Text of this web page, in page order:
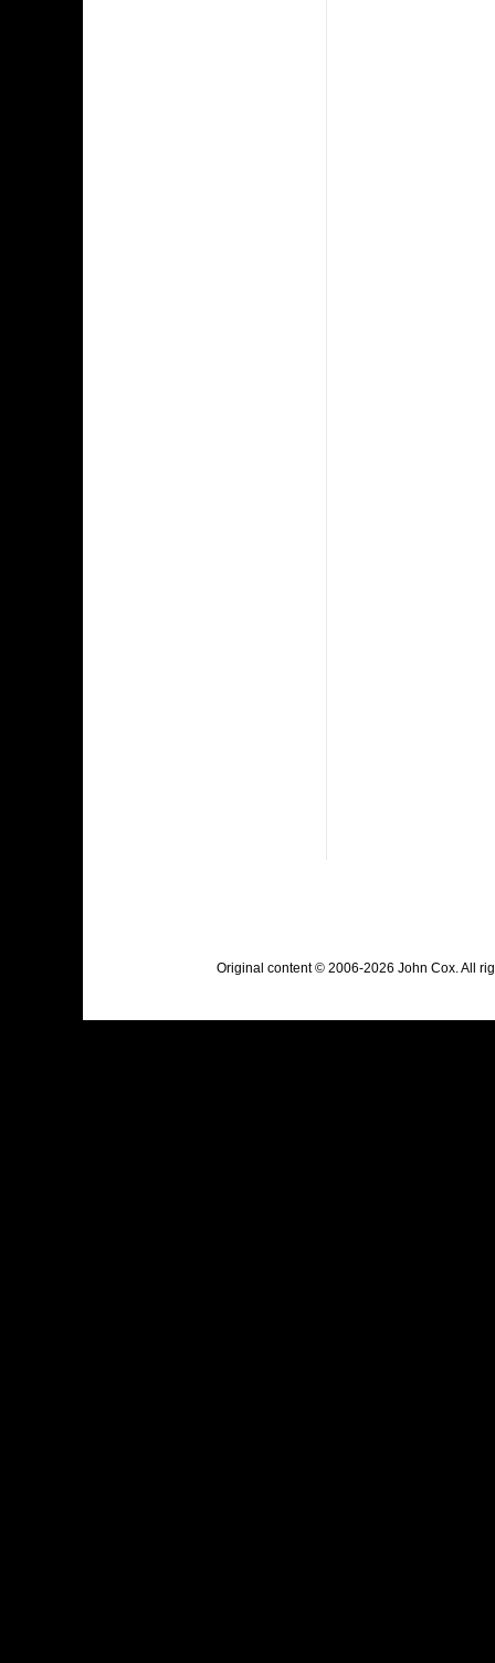
Original content © 2006-2026 John Cox. All